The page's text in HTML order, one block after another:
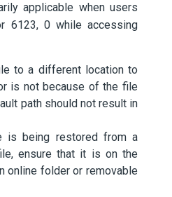
applicable when users
6123, 0 while accessing
to a different location to
is not because of the file
path should not result in
is being restored from a
ensure that it is on the
online folder or removable